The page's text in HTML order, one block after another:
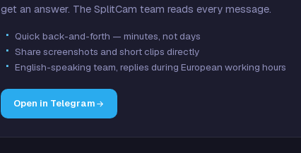
get an answer. The SplitCam team reads every message.
Quick back-and-forth — minutes, not days
Share screenshots and short clips directly
English-speaking team, replies during European working hours
Open in Telegram